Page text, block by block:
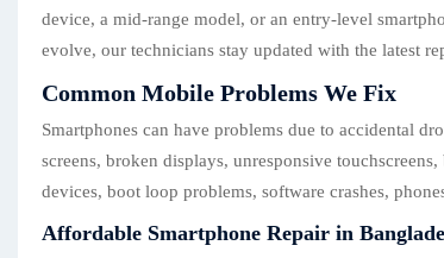
device, a mid-range model, or an entry-level
evolve, our technicians stay updated with the latest
Common Mobile Problems We Fix
Smartphones can have problems due to accidental
screens, broken displays, unresponsive
devices, boot loop problems, software crashes,
Affordable Smartphone Repair in